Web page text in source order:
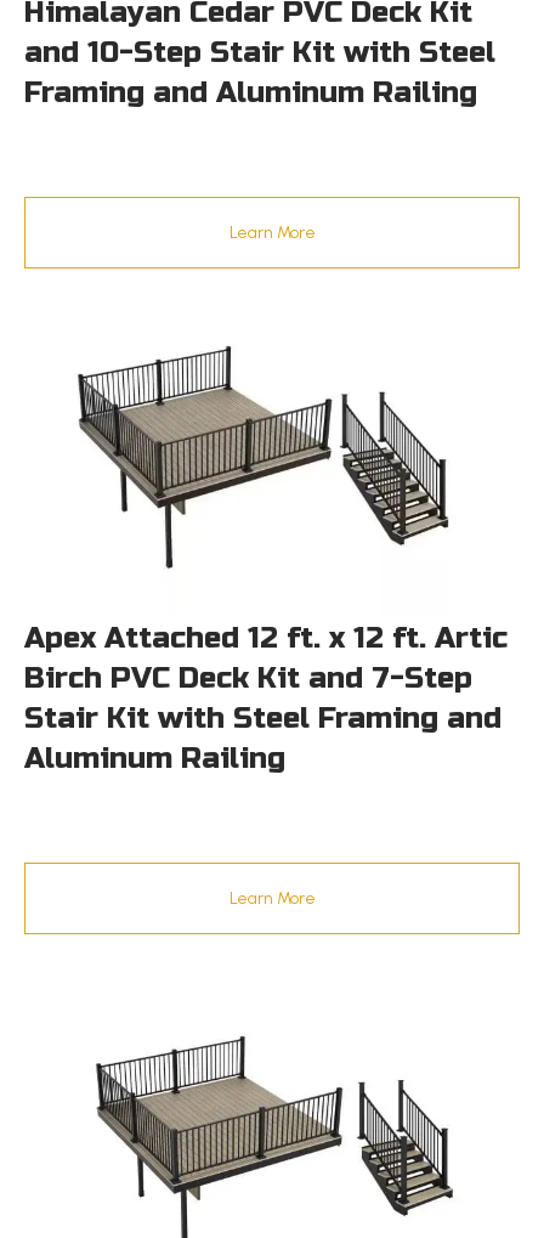
Himalayan Cedar PVC Deck Kit
and 10-Step Stair Kit with Steel
Framing and Aluminum Railing
Learn More
Apex Attached 12 ft. x 12 ft. Artic
Birch PVC Deck Kit and 7-Step
Stair Kit with Steel Framing and
Aluminum Railing
Learn More